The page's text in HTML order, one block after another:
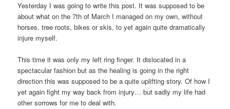
Yesterday I was going to write this post. It was supposed to be
about what on the 7th of March I managed on my own, without
horses, tree roots, bikes or skis, to yet again quite dramatically
injure myself.
This time it was only my left ring finger. It dislocated in a
spectacular fashion but as the healing is going in the right
direction this was supposed to be a quite uplifting story. Of how I
yet again fight my way back from injury… but sadly my life had
other sorrows for me to deal with.